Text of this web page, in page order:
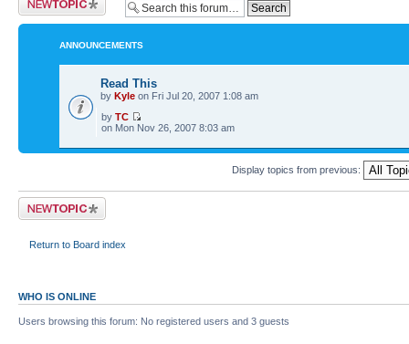
ANNOUNCEMENTS
Read This
by Kyle on Fri Jul 20, 2007 1:08 am
by TC
on Mon Nov 26, 2007 8:03 am
Display topics from previous:
Return to Board index
WHO IS ONLINE
Users browsing this forum: No registered users and 3 guests